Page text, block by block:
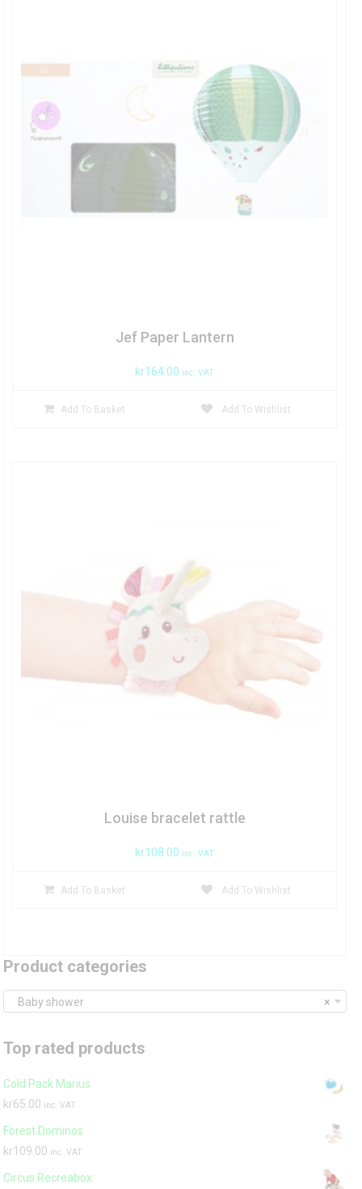
Jef Paper Lantern
kr164.00 inc. VAT
Add To Basket Add To Wishlist
Louise bracelet rattle
kr108.00 inc. VAT
Add To Basket Add To Wishlist
Product categories
×
Baby shower
Top rated products
Cold Pack Marius
kr65.00 inc. VAT
Forest Dominos
kr109.00 inc. VAT
Circus Recreabox